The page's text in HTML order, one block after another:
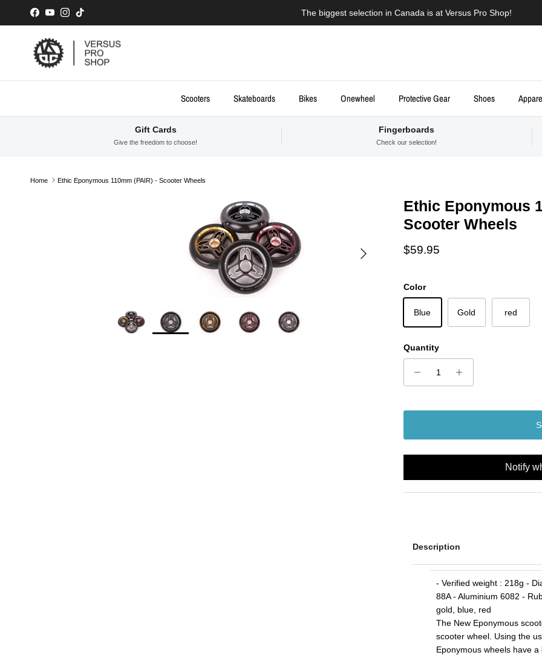
Skip to content
Facebook
YouTubeInstagram
TikTok The biggest selection in Canada is at Versus Pro Shop!
Scooters Skateboards Bikes Onewheel Protective Gear Shoes
Gift Cards
Give the freedom to choose!
Fingerboards
Check our selection!
Home Ethic Eponymous 110mm (PAIR) - Scooter Wheels
Next
Ethic Eponymous
Scooter Wheels
Regular price
$59.95
Color
Blue Gold red
Quantity
Notify
Description
- Verified weight : 218g -
88A - Aluminium 6082 -
gold, blue, red
The New Eponymous
scooter wheel. Using the
Eponymous wheels have